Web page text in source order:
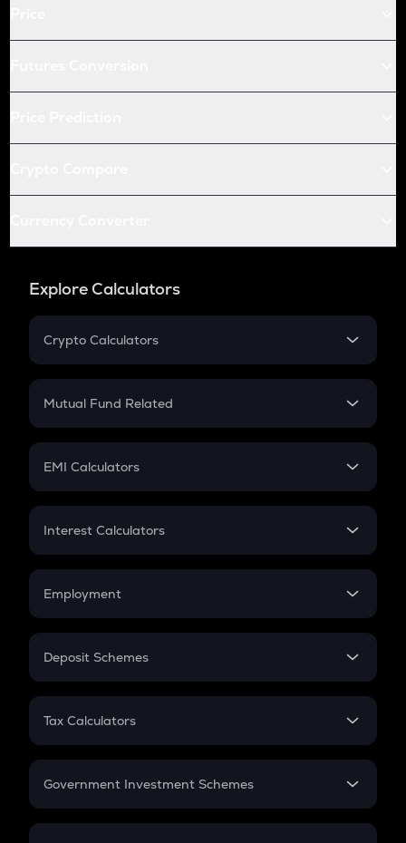
Explore Calculators
Crypto Calculators
Crypto SIP Calculator
Crypto Futures
Mutual Fund Related
Mutual Fund
EMI Calculators
EMI
Credit Card EMI
Interest Calculators
Compound Interest
Employment
In-Hand Salary
PPF
Gratuity
Retirement
Deposit Schemes
FD
Tax Calculators
GST
Government Investment Schemes
Sukanya Samriddhu Yojana